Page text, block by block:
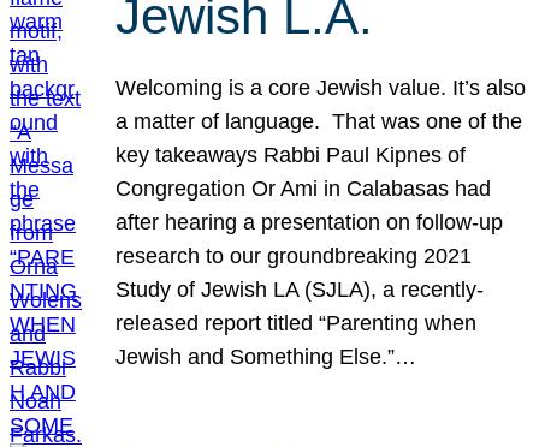
Jewish L.A.
Welcoming is a core Jewish value. It’s also
a matter of language. That was one of the
key takeaways Rabbi Paul Kipnes of
Congregation Or Ami in Calabasas had
after hearing a presentation on follow-up
research to our groundbreaking 2021
Study of Jewish LA (SJLA), a recently-
released report titled “Parenting when
Jewish and Something Else.”…